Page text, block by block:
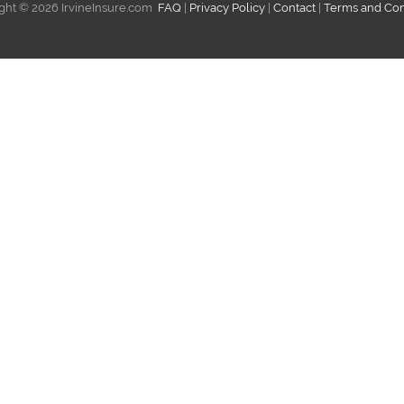
© 2026 IrvineInsure.com FAQ| Privacy Policy| Contact| Terms and